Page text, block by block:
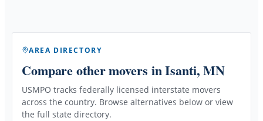
AREA DIRECTORY
Compare other movers in Isanti, MN
USMPO tracks federally licensed interstate movers
across the country. Browse alternatives below or view
the full state directory.